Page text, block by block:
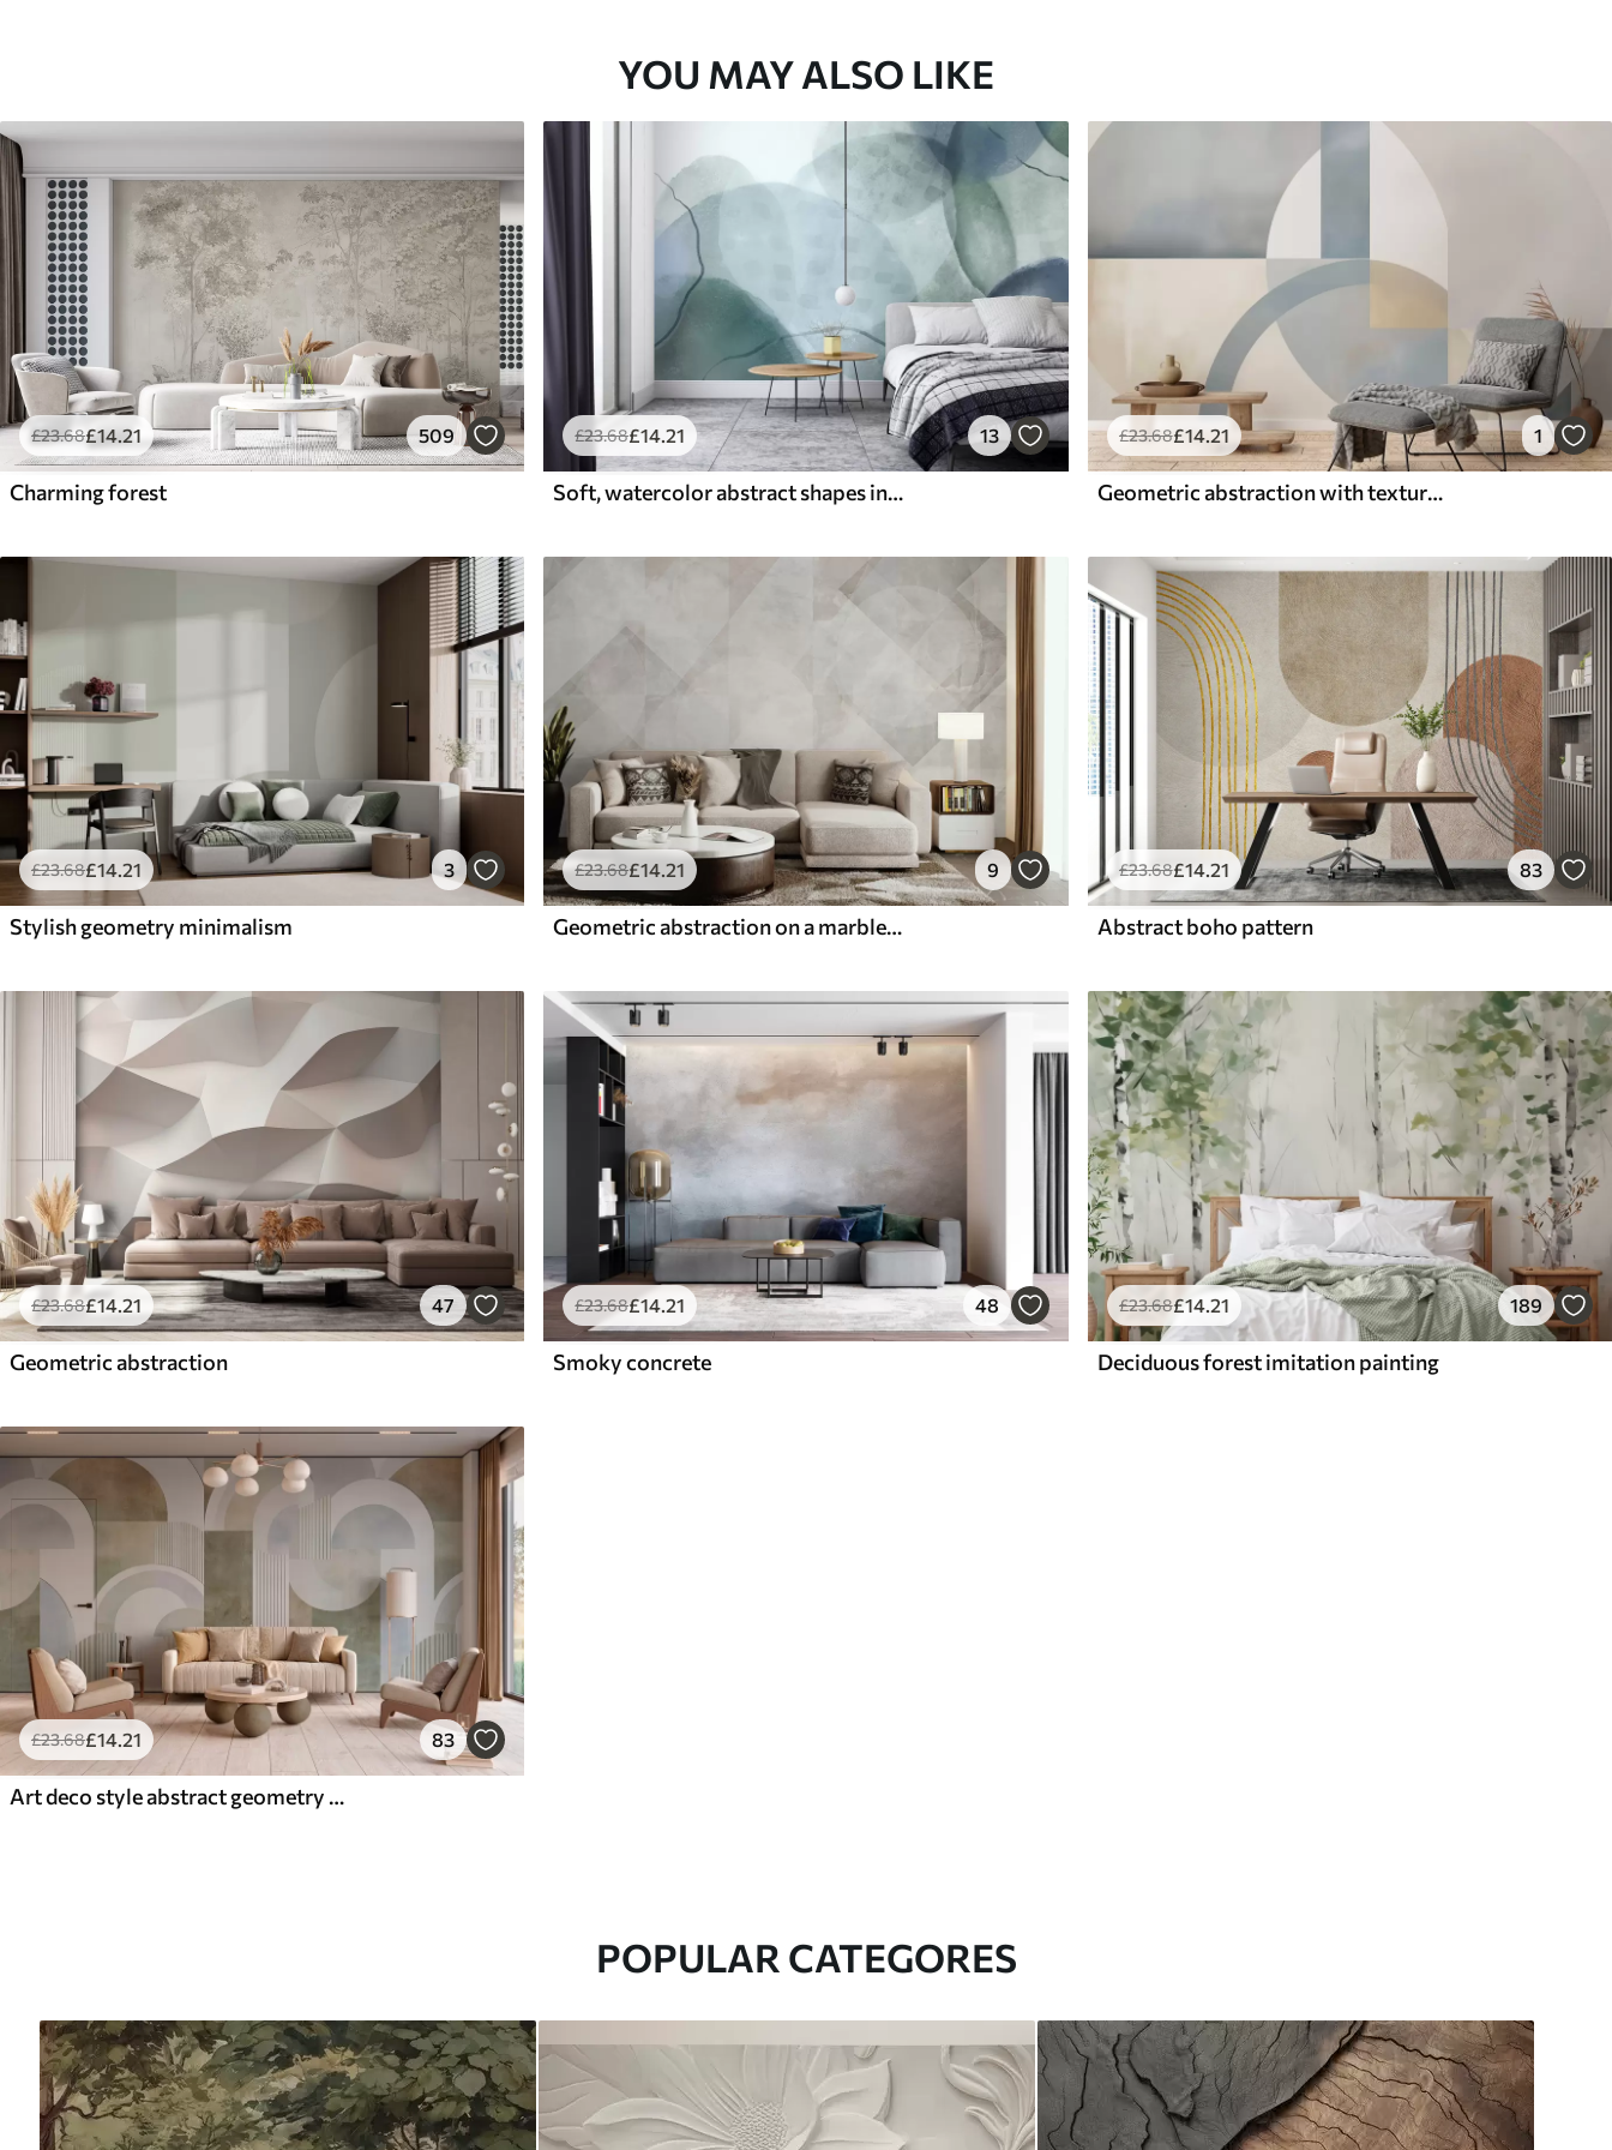
YOU MAY ALSO LIKE
£23.68£14.21 509
Charming forest
£23.68£14 .21 13
Soft, watercolor abstract shapes in shades of blue, green, and white
£23.68£14.21 1
Geometric abstraction with texture imitation
£23.68£14.21 3
Stylish geometry minimalism
£23.68£14.21 9
Geometric abstraction on a marble background in pastel colors
£23.68£14.21 83
Abstract boho pattern
£23.68£14 .21 47
Geometric abstraction
£23.68£14 .21 48
Smoky concrete
£23.68£14.21 189
Deciduous forest imitation painting
£23.68£14.21 83
Art deco style abstract geometry with a retro effect
POPULAR CATEGORES